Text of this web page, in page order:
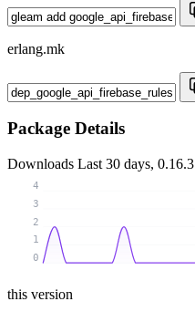
erlang.mk
Package Details
Downloads Last 30 days, 0.16.3
0
1
2
3
4
this version